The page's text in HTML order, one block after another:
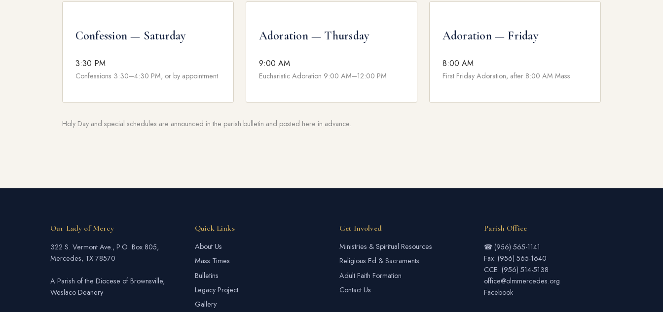
Confession — Saturday
3:30 PM
Confessions 3:30–4:30 PM, or by appointment
Adoration — Thursday
9:00 AM
Eucharistic Adoration 9:00 AM–12:00 PM
Adoration — Friday
8:00 AM
First Friday Adoration, after 8:00 AM Mass
Holy Day and special schedules are announced in the parish bulletin and posted here in advance.
Our Lady of Mercy
322 S. Vermont Ave., P.O. Box 805,
Mercedes, TX 78570
A Parish of the Diocese of Brownsville,
Weslaco Deanery
Quick Links
About Us
Mass Times
Bulletins
Legacy Project
Gallery
Get Involved
Ministries & Spiritual Resources
Religious Ed & Sacraments
Adult Faith Formation
Contact Us
Parish Office
☎ (956) 565-1141
Fax: (956) 565-1640
CCE: (956) 514-5138
office@olmmercedes.org
Facebook